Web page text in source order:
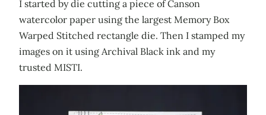
I started by die cutting a piece of Canson
watercolor paper using the largest Memory Box
Warped Stitched rectangle die. Then I stamped my
images on it using Archival Black ink and my
trusted MISTI.